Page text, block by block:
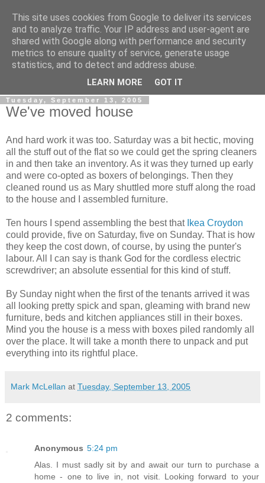
Gullible's Travels
Mark McLellan (gentleman, scholar and acrobat) muses out
Tuesday, September 13, 2005
We've moved house
And hard work it was too. Saturday was a bit hectic, moving
all the stuff out of the flat so we could get the spring cleaners
in and then take an inventory. As it was they turned up early
and were co-opted as boxers of belongings. Then they
cleaned round us as Mary shuttled more stuff along the road
to the house and I assembled furniture.
Ten hours I spend assembling the best that Ikea Croydon
could provide, five on Saturday, five on Sunday. That is how
they keep the cost down, of course, by using the punter's
labour. All I can say is thank God for the cordless electric
screwdriver; an absolute essential for this kind of stuff.
By Sunday night when the first of the tenants arrived it was
all looking pretty spick and span, gleaming with brand new
furniture, beds and kitchen appliances still in their boxes.
Mind you the house is a mess with boxes piled randomly all
over the place. It will take a month there to unpack and put
everything into its rightful place.
Mark McLellan at Tuesday, September 13, 2005
2 comments:
Anonymous 5:24 pm
Alas. I must sadly sit by and await our turn to purchase a
home - one to live in, not visit. Looking forward to your
This site uses cookies from Google to deliver its services
and to analyze traffic. Your IP address and user-agent are
shared with Google along with performance and security
metrics to ensure quality of service, generate usage
statistics, and to detect and address abuse.
LEARN MORE GOT IT